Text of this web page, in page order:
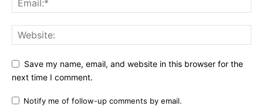
Save my name, email, and website in this browser for the
next time I comment.
Notify me of follow-up comments by email.